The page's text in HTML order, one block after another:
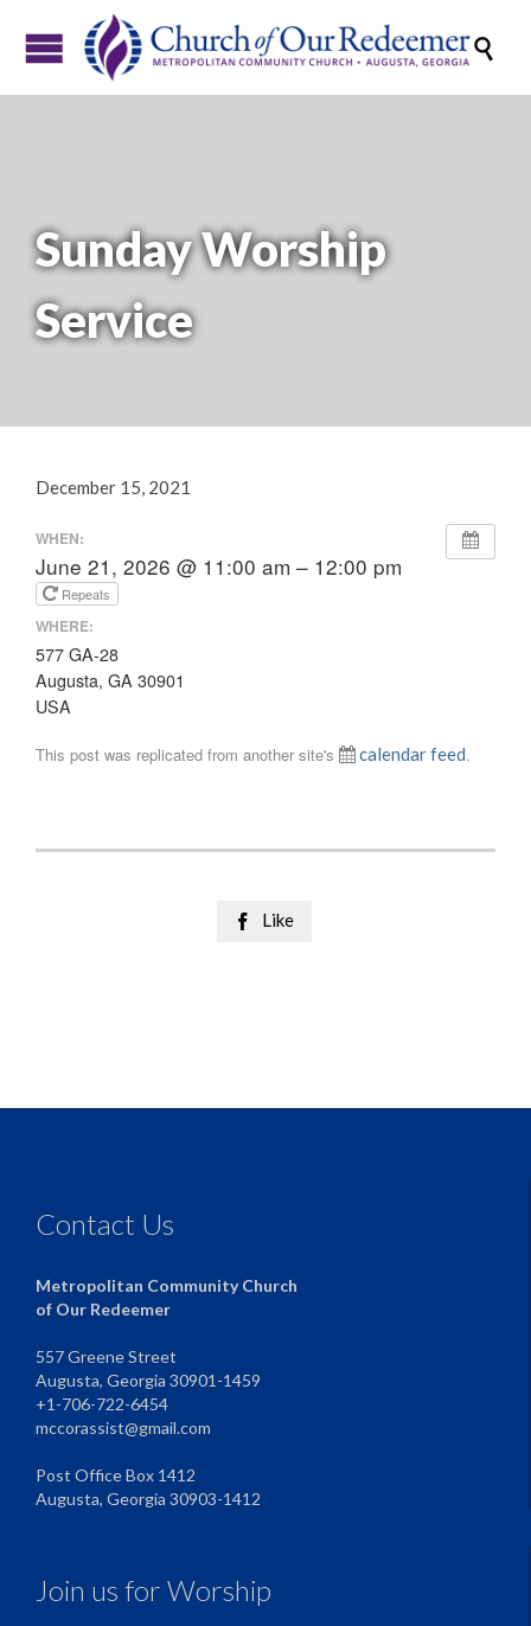

Sunday Worship
Service
December 15, 2021
WHEN:
June 21, 2026 @ 11:00 am – 12:00 pm
Repeats
WHERE:
577 GA-28
Augusta, GA 30901
USA
This post was replicated from another site's calendar feed.
 Like
Contact Us
Metropolitan Community Church
of Our Redeemer
557 Greene Street
Augusta, Georgia 30901-1459
+1-706-722-6454
mccorassist@gmail.com
Post Office Box 1412
Augusta, Georgia 30903-1412
Join us for Worship